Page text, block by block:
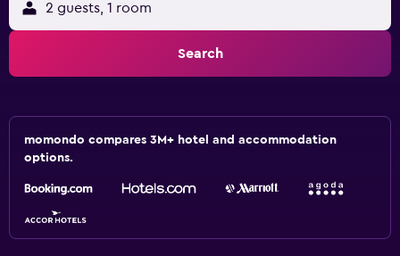
2 guests, 1 room
Search
momondo compares 3M+ hotel and accommodation
options.